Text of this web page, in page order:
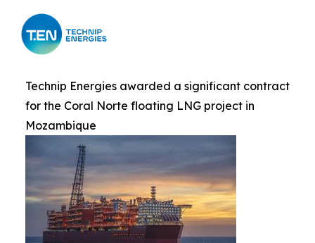
Technip Energies awarded a significant contract
for the Coral Norte floating LNG project in
Mozambique